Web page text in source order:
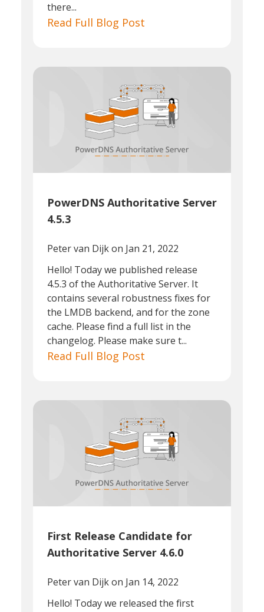
there...
Read Full Blog Post
PowerDNS Authoritative Server
4.5.3
Peter van Dijkon Jan 21, 2022
Hello! Today we published release
4.5.3 of the Authoritative Server. It
contains several robustness fixes for
the LMDB backend, and for the zone
cache. Please find a full list in the
changelog. Please make sure t...
Read Full Blog Post
First Release Candidate for
Authoritative Server 4.6.0
Peter van Dijkon Jan 14, 2022
Hello! Today we released the first